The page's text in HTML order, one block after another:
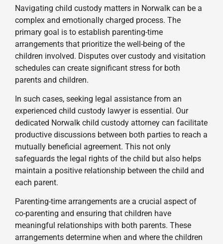
Navigating child custody matters in Norwalk can be a
complex and emotionally charged process. The
primary goal is to establish parenting-time
arrangements that prioritize the well-being of the
children involved. Disputes over custody and visitation
schedules can create significant stress for both
parents and children.
In such cases, seeking legal assistance from an
experienced child custody lawyer is essential. Our
dedicated Norwalk child custody attorney can facilitate
productive discussions between both parties to reach a
mutually beneficial agreement. This not only
safeguards the legal rights of the child but also helps
maintain a positive relationship between the child and
each parent.
Parenting-time arrangements are a crucial aspect of
co-parenting and ensuring that children have
meaningful relationships with both parents. These
arrangements determine when and where the children